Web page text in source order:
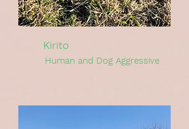
Kirito
Human and Dog Aggressive